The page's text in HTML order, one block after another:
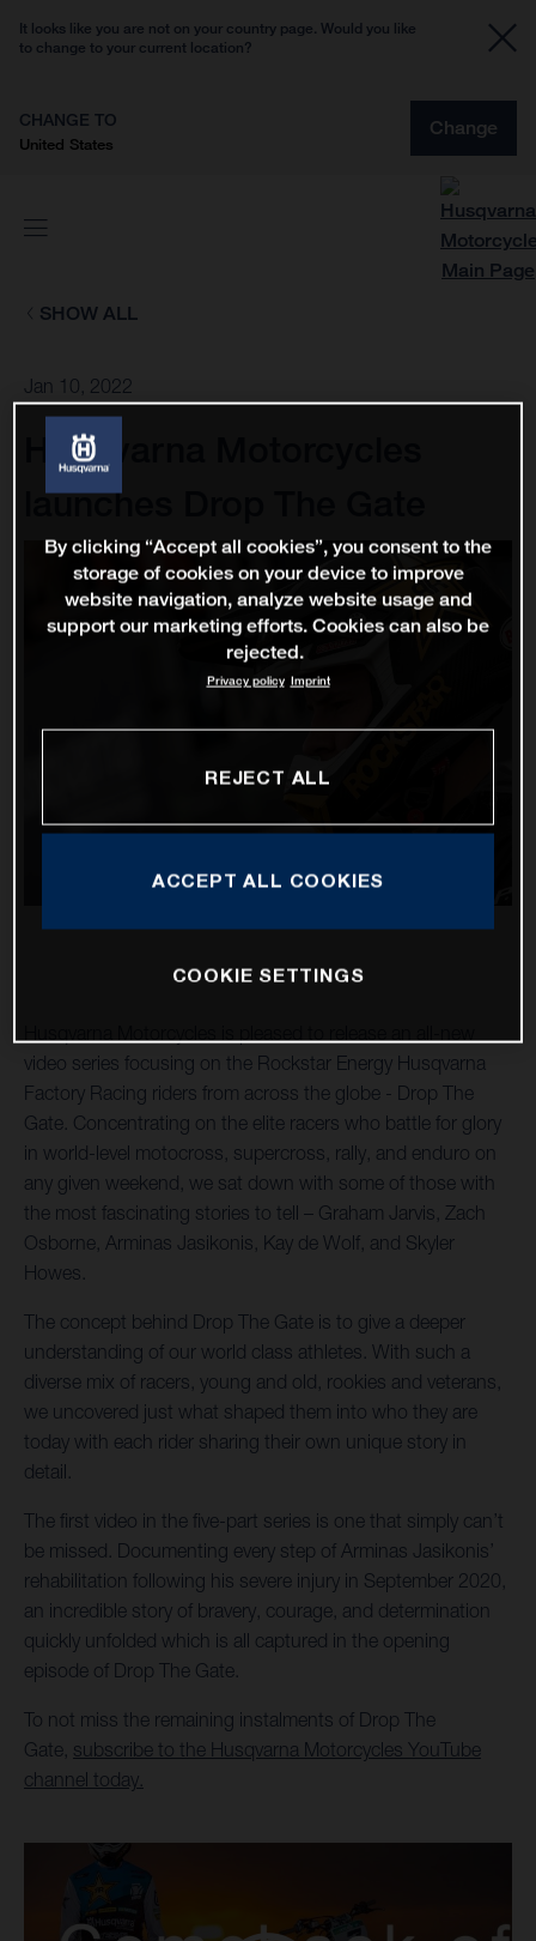
It looks like you are not on your country page. Would you like
to change to your current location?
CHANGE TO
United States
Change
SHOW ALL
Jan 10, 2022
Husqvarna Motorcycles
launches Drop The Gate
video series focusing on the Rockstar Energy Husqvarna
Factory Racing riders from across the globe - Drop The
Gate. Concentrating on the elite racers who battle for glory
in world-level motocross, supercross, rally, and enduro on
any given weekend, we sat down with some of those with
the most fascinating stories to tell – Graham Jarvis, Zach
Osborne, Arminas Jasikonis, Kay de Wolf, and Skyler
Howes.
The concept behind Drop The Gate is to give a deeper
understanding of our world class athletes. With such a
diverse mix of racers, young and old, rookies and veterans,
we uncovered just what shaped them into who they are
today with each rider sharing their own unique story in
detail.
The first video in the five-part series is one that simply can’t
be missed. Documenting every step of Arminas Jasikonis’
rehabilitation following his severe injury in September 2020,
an incredible story of bravery, courage, and determination
quickly unfolded which is all captured in the opening
episode of Drop The Gate.
To not miss the remaining instalments of Drop The
Gate, subscribe to the Husqvarna Motorcycles YouTube
channel today.
By clicking “Accept all cookies”, you consent to the
storage of cookies on your device to improve
website navigation, analyze website usage and
support our marketing efforts. Cookies can also be
rejected.
Privacy policy Imprint
REJECT ALL
ACCEPT ALL COOKIES
COOKIE SETTINGS